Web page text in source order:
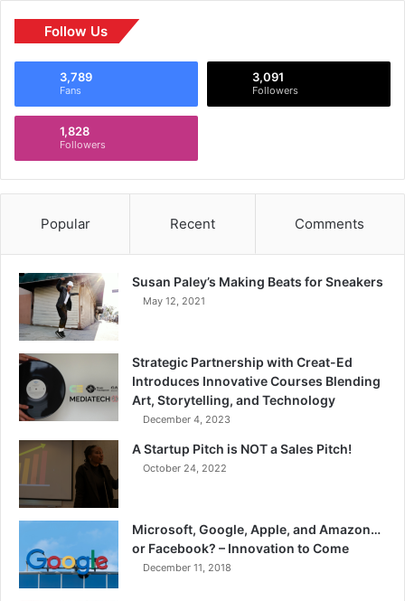
Follow Us
3,789
Fans
3,091
Followers
1,828
Followers
Popular Recent Comments
Susan Paley’s Making Beats for Sneakers
May 12, 2021
Strategic Partnership with Creat-Ed
Introduces Innovative Courses Blending
Art, Storytelling, and Technology
December 4, 2023
A Startup Pitch is NOT a Sales Pitch!
October 24, 2022
Microsoft, Google, Apple, and Amazon…
or Facebook? – Innovation to Come
December 11, 2018